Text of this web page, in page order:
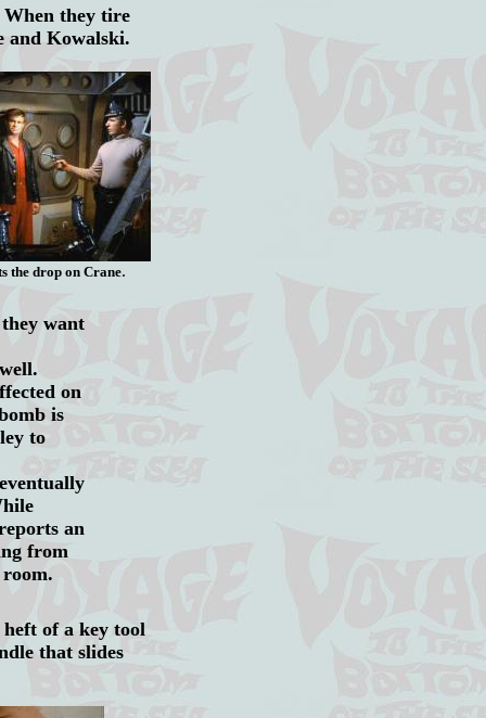
When they tire
and Kowalski.
the drop on Crane.
want
on
is
to
an
from
of a key tool
that slides